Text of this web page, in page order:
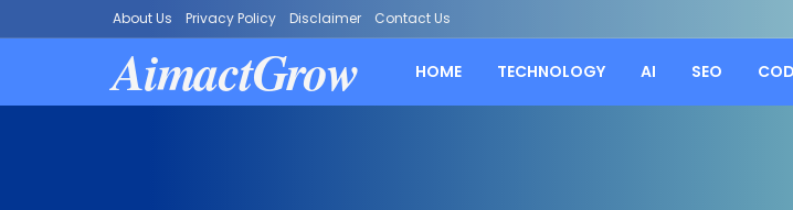
About Us Privacy Policy Disclaimer Contact Us
AimactGrow HOME TECHNOLOGY AI SEO